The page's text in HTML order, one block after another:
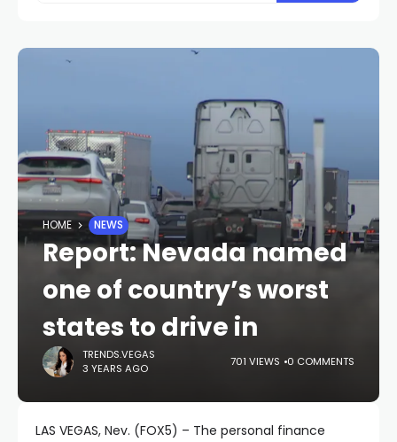
HOME NEWS
Report: Nevada named
one of country’s worst
states to drive in
TRENDS.VEGAS
3 YEARS AGO
701 VIEWS 0 COMMENTS
LAS VEGAS, Nev. (FOX5) – The personal finance